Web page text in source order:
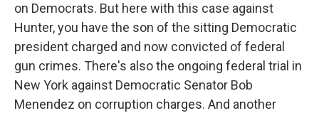
on Democrats. But here with this case against
Hunter, you have the son of the sitting Democratic
president charged and now convicted of federal
gun crimes. There's also the ongoing federal trial in
New York against Democratic Senator Bob
Menendez on corruption charges. And another